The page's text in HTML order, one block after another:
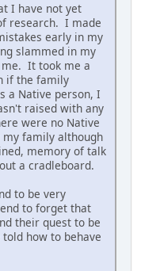
I have not yet
research. I made
early in my
slammed in my
It took me a
if the family
a Native person, I
raised with any
were no Native
family although
memory of talk
a cradleboard.
to be very
to forget that
their quest to be
how to behave